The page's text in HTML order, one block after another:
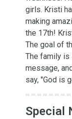
girls. Kristi
making
the 17th!
The goal of
The family is
message,
say, "God is
Special